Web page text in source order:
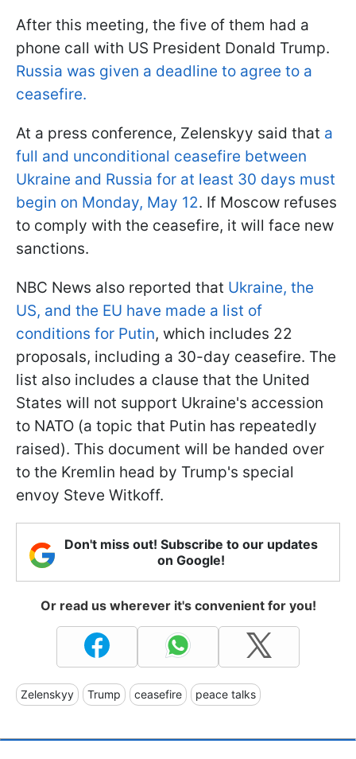
After this meeting, the five of them had a
phone call with US President Donald Trump.
Russia was given a deadline to agree to a
ceasefire.
At a press conference, Zelenskyy said that a
full and unconditional ceasefire between
Ukraine and Russia for at least 30 days must
begin on Monday, May 12. If Moscow refuses
to comply with the ceasefire, it will face new
sanctions.
NBC News also reported that Ukraine, the
US, and the EU have made a list of
conditions for Putin, which includes 22
proposals, including a 30-day ceasefire. The
list also includes a clause that the United
States will not support Ukraine's accession
to NATO (a topic that Putin has repeatedly
raised). This document will be handed over
to the Kremlin head by Trump's special
envoy Steve Witkoff.
Don't miss out! Subscribe to our updates
on Google!
Or read us wherever it's convenient for you!
Zelenskyy Trump ceasefire peace talks